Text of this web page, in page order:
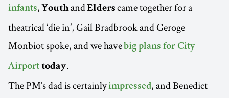
infants, YouthandElders came together for a
theatrical ‘die in’, Gail Bradbrook and Geroge
Monbiot spoke, and we have big plans for City
Airport today.
The PM’s dad is certainlyimpressed, and Benedict